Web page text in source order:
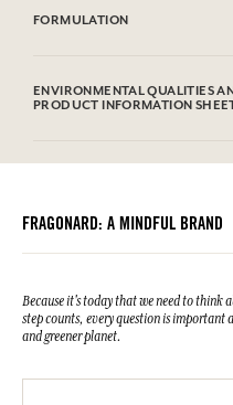
FORMULATION
Distearate, Decyl Oleate, Parfum
Palmitic Acid, Stearic Acid,
Linalool, Citronellol,
Isoeugenol, Eugenol, Citral.
This list is subjet to change,
bought.
ENVIRONMENTAL QUALITIES
PRODUCT INFORMATION
Please consult the
FRAGONARD: A MINDFUL BRAND
Because it's today that we need to think
step counts, every question is important
and greener planet.